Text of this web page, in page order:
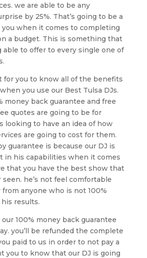
we are able to be any
by 25%. That’s going to be a
you when it comes to completing
a budget. This is something that
able to offer to every single one of
for you to know all of the benefits
you use our Best Tulsa DJs.
money back guarantee and free
quotes are going to be for
looking to have an idea of how
are going to cost for them.
guarantee is because our DJ is
in his capabilities when it comes
that you have the best show that
seen. he’s not feel comfortable
anyone who is not 100%
results.
100% money back guarantee
you’ll be refunded the complete
paid to us in order to not pay a
you to know that our DJ is going